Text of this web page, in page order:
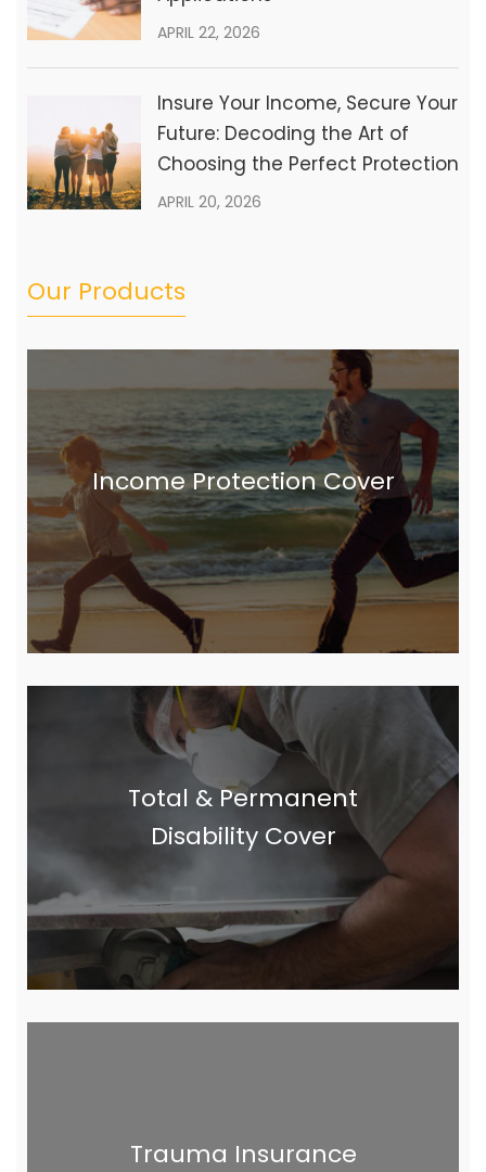
APRIL 22, 2026
Insure Your Income, Secure Your
Future: Decoding the Art of
Choosing the Perfect Protection
APRIL 20, 2026
Our Products
Income Protection Cover
Total & Permanent
Disability Cover
Trauma Insurance